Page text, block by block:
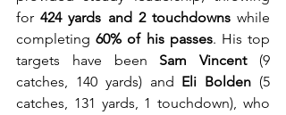
for 424 yards and 2 touchdowns while
completing 60% of his passes. His top
targets have been Sam Vincent (9
catches, 140 yards) and Eli Bolden (5
catches, 131 yards, 1 touchdown), who